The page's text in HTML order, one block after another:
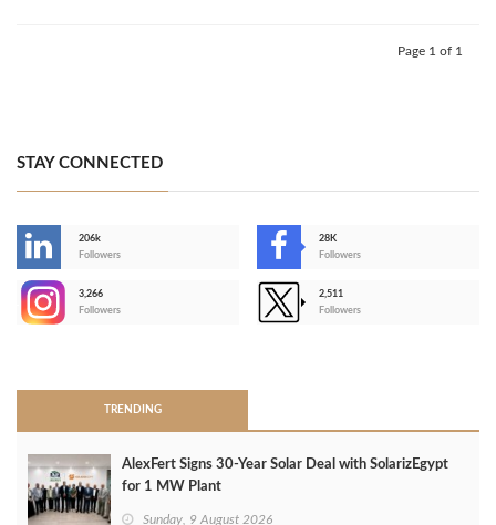
Page 1 of 1
STAY CONNECTED
206k
Followers
28K
Followers
3,266
Followers
2,511
Followers
TRENDING
AlexFert Signs 30‑Year Solar Deal with SolarizEgypt
for 1 MW Plant
Sunday, 9 August 2026